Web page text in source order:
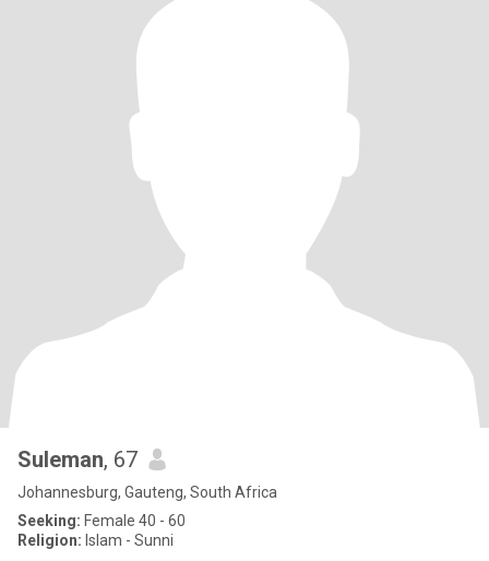
Suleman, 67
Johannesburg, Gauteng, South Africa
Seeking: Female 40 - 60
Religion: Islam - Sunni